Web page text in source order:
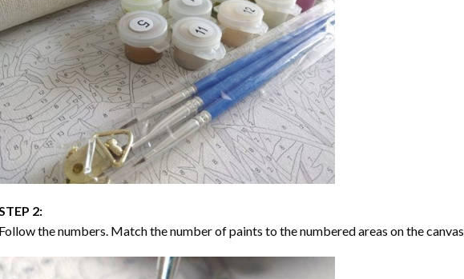
2:
the numbers. Match the number of paints to the numbered areas on the canvas.